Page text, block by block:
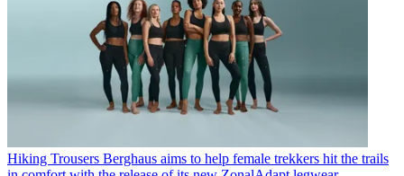
Hiking Trousers Berghaus aims to help female trekkers hit the trails